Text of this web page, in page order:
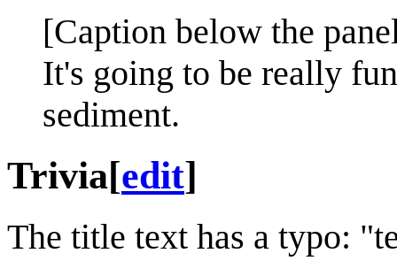
[Caption below the
It's going to be really
sediment.
Trivia[edit]
The title text has a typo: